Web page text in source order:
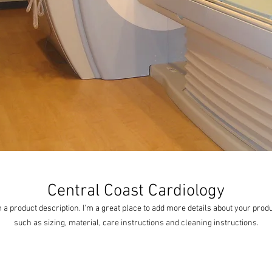
Central Coast Cardiology
a product description. I'm a great place to add more details about your
such as sizing, material, care instructions and cleaning instructions.